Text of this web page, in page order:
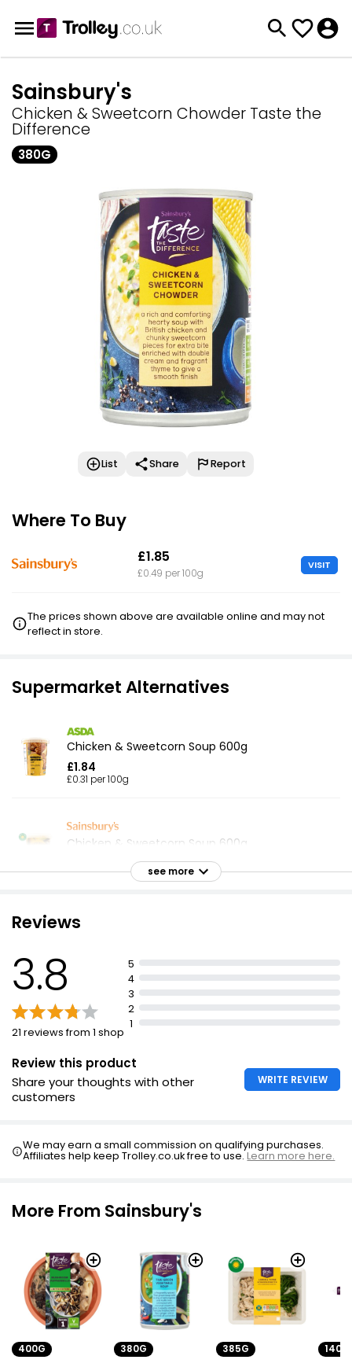
Sainsbury's
Chicken & Sweetcorn Chowder Taste the
Difference
380G
List Share Report
Where To Buy
£1.85
£0.49 per 100g
VISIT
The prices shown above are available online and may not
reflect in store.
Supermarket Alternatives
Chicken & Sweetcorn Soup 600g
£1.84
£0.31 per 100g
Chicken & Sweetcorn Soup 600g
£0.25 per 100g
Waitrose Chunky Minestrone Soup 400g
£1.25
£0.31 per 100g
£0.65
see more
Reviews
3.8
21 reviews from 1 shop
5
4
3
2
1
Review this product
Share your thoughts with other
customers
WRITE REVIEW
We may earn a small commission on qualifying purchases.
Affiliates help keep Trolley.co.uk free to use.Learn more here.
More From Sainsbury's
400G 380G 385G 140G